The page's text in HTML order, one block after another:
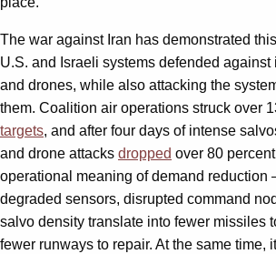
The war against Iran has demonstrated
U.S. and Israeli systems defended
and drones, while also attacking the
them. Coalition air operations struck over
targets, and after four days of intense
and drone attacks dropped over 80
operational meaning of demand
degraded sensors, disrupted command
salvo density translate into fewer missiles
fewer runways to repair. At the same time,